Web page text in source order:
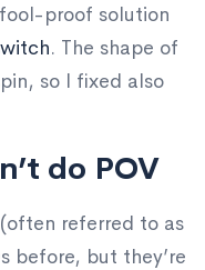
proof solution
. The shape of
so I fixed also
do POV
referred to as
before, but they’re